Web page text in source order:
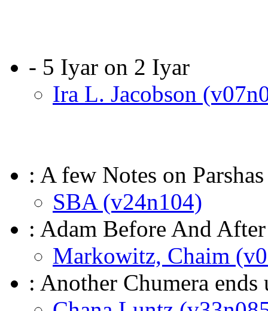
- 5 Iyar on 2 Iyar
Ira L. Jacobson
: A few Notes on
SBA (v24n104)
: Adam Before And
Markowitz, Chaim
: Another Chumera